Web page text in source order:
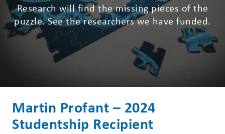
Research will find the missing pieces of the
puzzle. See the researchers we have funded.
Martin Profant – 2024
Studentship Recipient